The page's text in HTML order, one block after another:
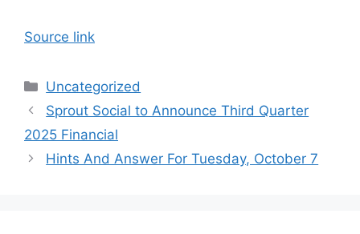
Source link
Categories
Uncategorized
Sprout Social to Announce Third Quarter
2025 Financial
Hints And Answer For Tuesday, October 7